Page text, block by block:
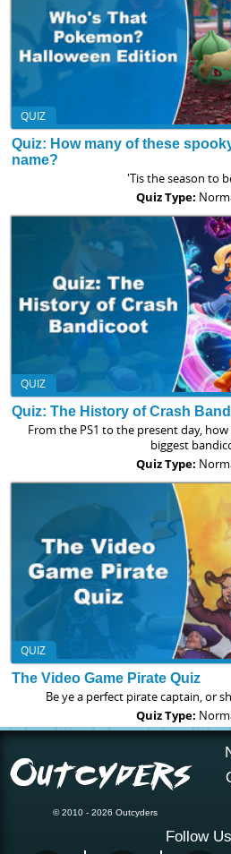
QUIZ
Quiz: How many of these
name?
'Tis the season to
Quiz Type:
QUIZ
Quiz: The History of Crash
From the PS1 to the present day,
biggest
Quiz Type:
QUIZ
The Video Game Pirate Quiz
Be ye a perfect pirate captain, or
Quiz Type:
© 2010 - 2026 Outcyders
Follow